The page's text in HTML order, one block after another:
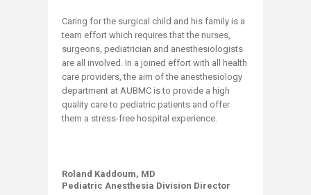
Caring for the surgical child and his family is a
team effort which requires that the nurses,
surgeons, pediatrician and anesthesiologists
are all involved. In a joined effort with all health
care providers, the aim of the anesthesiology
department at AUBMC is to provide a high
quality care to pediatric patients and offer
them a stress-free hospital experience.
Roland Kaddoum, MD
Pediatric Anesthesia Division Director